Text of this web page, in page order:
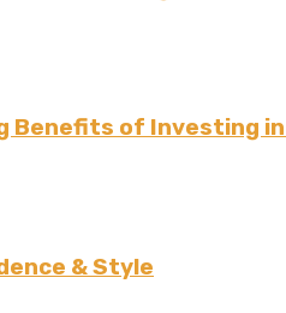
Benefits of Investing
& Style